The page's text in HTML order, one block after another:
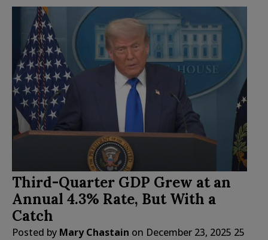
Third-Quarter GDP Grew at an
Annual 4.3% Rate, But With a
Catch
Posted by Mary Chastain on December 23, 2025 25